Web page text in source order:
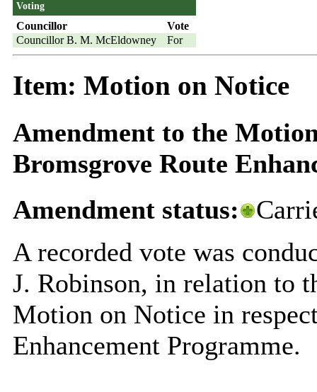
Voting
Councillor
Vote
Councillor B. M. McEldowney
For
Item: Motion on Notice
Amendment to the
Bromsgrove Route
Amendment status:
A recorded vote was
J. Robinson, in relation to
Motion on Notice in
Enhancement Programme.